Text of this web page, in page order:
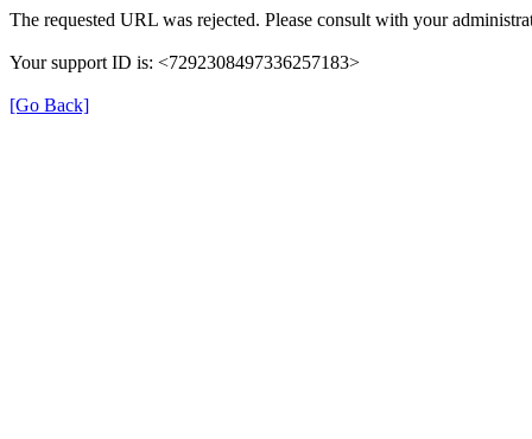
The requested URL was rejected. Please consult with your
Your support ID is: <7292308497336257183>
[Go Back]